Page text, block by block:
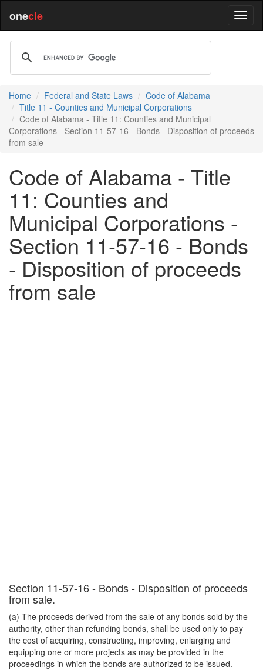
onecle
Home Federal and State Laws
Code of Alabama
Title 11 - Counties and Municipal Corporations
Code of Alabama - Title 11: Counties and Municipal
Corporations - Section 11-57-16 - Bonds - Disposition of proceeds
from sale
Code of Alabama - Title
11: Counties and
Municipal Corporations -
Section 11-57-16 - Bonds
- Disposition of proceeds
from sale
Section 11-57-16 - Bonds - Disposition of proceeds
from sale.
(a) The proceeds derived from the sale of any bonds sold by the
authority, other than refunding bonds, shall be used only to pay
the cost of acquiring, constructing, improving, enlarging and
equipping one or more projects as may be provided in the
proceedings in which the bonds are authorized to be issued.